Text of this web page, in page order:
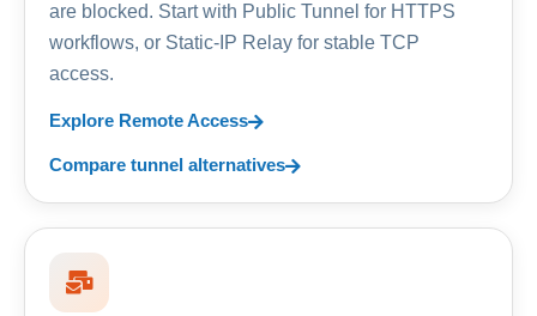
are blocked. Start with Public Tunnel for HTTPS
workflows, or Static-IP Relay for stable TCP
access.
Explore Remote Access
Compare tunnel alternatives